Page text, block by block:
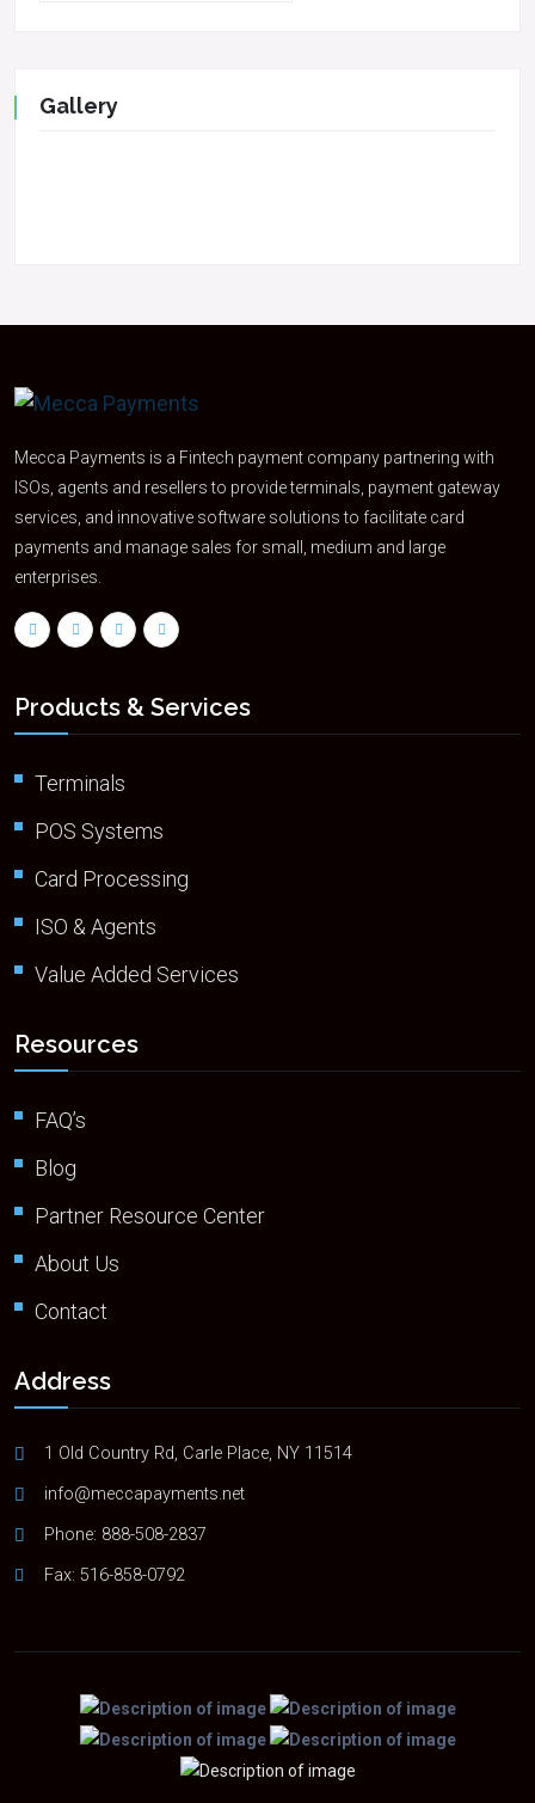
Gallery
Mecca Payments is a Fintech payment company partnering with
ISOs, agents and resellers to provide terminals, payment gateway
services, and innovative software solutions to facilitate card
payments and manage sales for small, medium and large
enterprises.
Products & Services
Terminals
POS Systems
Card Processing
ISO & Agents
Value Added Services
Resources
FAQ’s
Blog
Partner Resource Center
About Us
Contact
Address
1 Old Country Rd, Carle Place, NY 11514
info@meccapayments.net
Phone: 888-508-2837
Fax: 516-858-0792